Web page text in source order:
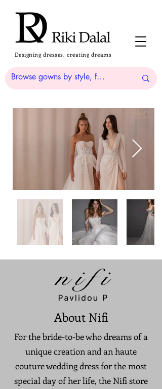
Designing dresses, creating dreams
About Nifi
For the bride-to-be who dreams of a
unique creation and an haute
couture wedding dress for the most
special day of her life, the Nifi store